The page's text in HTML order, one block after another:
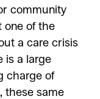
community
one of the
a care crisis
is a large
charge of
these same